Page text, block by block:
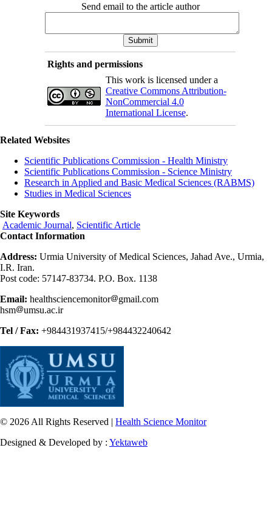
Send email to the article author
Rights and permissions
This work is licensed under a
Creative Commons Attribution-
NonCommercial 4.0
International License.
Related Websites
Scientific Publications Commission - Health Ministry
Scientific Publications Commission - Science Ministry
Research in Applied and Basic Medical Sciences (RABMS)
Studies in Medical Sciences
Site Keywords
Academic Journal, Scientific Article
Contact Information
Address: Urmia University of Medical Sciences, Jahad Ave., Urmia,
I.R. Iran.
Post code: 57147-83734. P.O. Box. 1138
Email: healthsciencemonitor
gmail.com
hsm
umsu.ac.ir
Tel / Fax: +984431937415/+984432240642
© 2026 All Rights Reserved | Health Science Monitor
Designed & Developed by : Yektaweb